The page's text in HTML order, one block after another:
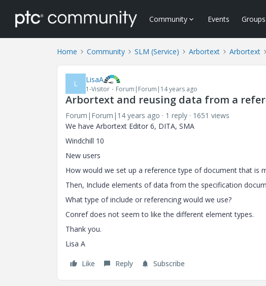
Community Events Groups
Home Community SLM (Service) Arbortext Arbortext
L LisaA
1-Visitor Forum|Forum|14 years ago
Arbortext and reusing data from a
Forum|Forum|14 years ago 1 reply
1651 views
We have Arbortext Editor 6, DITA, SMA
Windchill 10
New users
How would we set up a reference type of document that is
Then, Include elements of data from the specification
What type of include or referencing would we use?
Conref does not seem to like the different element types.
Thank you.
Lisa A
Like Reply Subscribe